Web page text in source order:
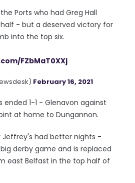
Ports who had Greg Hall
- but a deserved victory for
into the top six.
FZbMaT0XXj
February 16, 2021
1-1 - Glenavon against
at home to Dungannon.
Jeffrey's had better nights -
derby game and is replaced
east Belfast in the top half of